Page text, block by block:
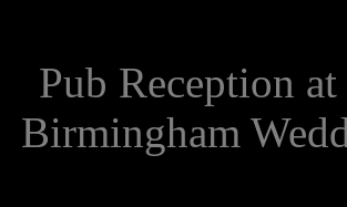
Pub Reception
Birmingham